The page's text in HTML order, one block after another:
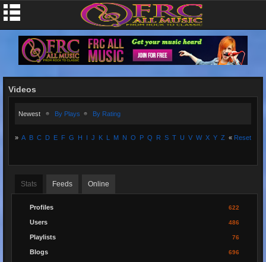
Videos
Newest By Plays By Rating
» A B C D E F G H J K M N O P Q R S T U V W X Y Z « Reset
Stats Feeds Online
Profiles 622
Users 486
Playlists 76
Blogs 696